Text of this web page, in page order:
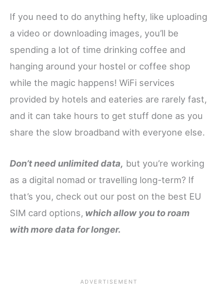
If you need to do anything hefty, like uploading
a video or downloading images, you’ll be
spending a lot of time drinking coffee and
hanging around your hostel or coffee shop
while the magic happens! WiFi services
provided by hotels and eateries are rarely fast,
and it can take hours to get stuff done as you
share the slow broadband with everyone else.
Don’t need unlimited data, but you’re working
as a digital nomad or travelling long-term? If
that’s you, check out our post on the best EU
SIM card options, which allow you to roam
with more data for longer.